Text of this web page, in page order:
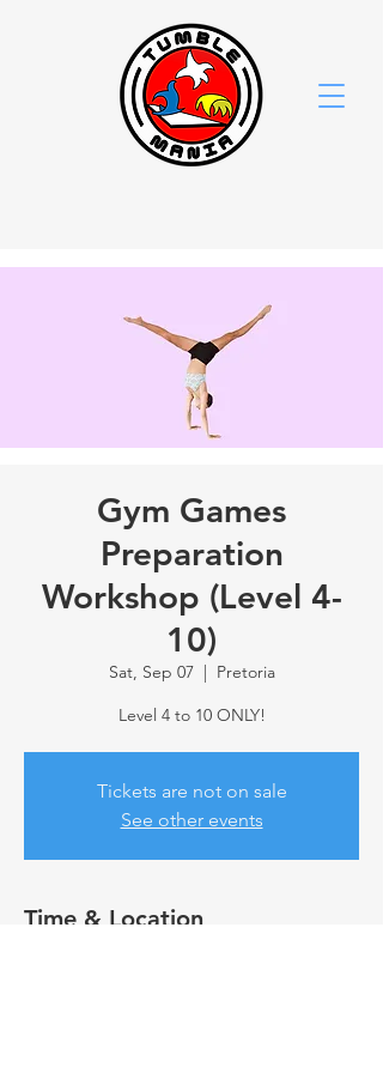
Gym Games
Preparation
Workshop (Level 4-
10)
Sat, Sep 07
  |
Pretoria
Level 4 to 10 ONLY!
Tickets are not on sale
See other events
Time & Location